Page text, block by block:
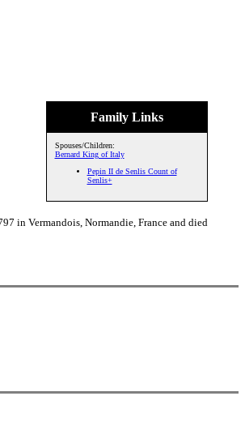
Family Links
Spouses/Children:
Bernard King of Italy
Pepin II de Senlis Count of
Senlis+
in Vermandois, Normandie, France and died